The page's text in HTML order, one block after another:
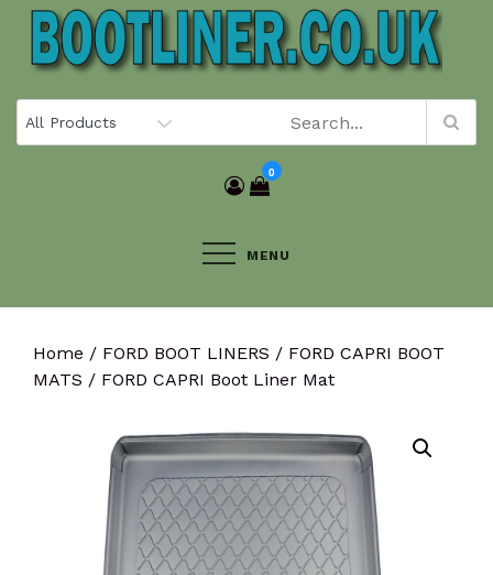
Skip
content
0
MENU
Home / FORD BOOT LINERS / FORD CAPRI BOOT
MATS / FORD CAPRI Boot Liner Mat